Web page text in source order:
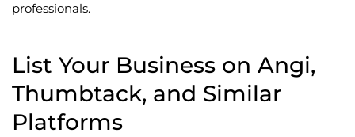
professionals.
List Your Business on Angi,
Thumbtack, and Similar
Platforms